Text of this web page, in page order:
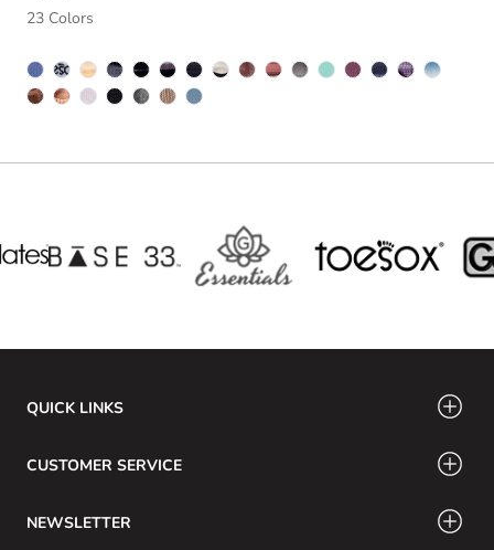
23 Colors
QUICK LINKS
CUSTOMER SERVICE
NEWSLETTER